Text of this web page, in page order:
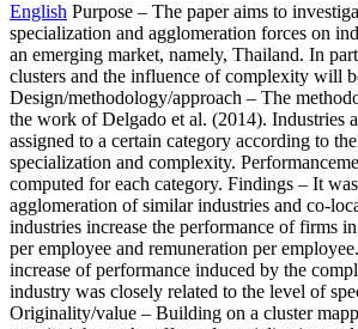
English Purpose – The paper aims to
specialization and agglomeration forces on
an emerging market, namely, Thailand. In
clusters and the influence of complexity will
Design/methodology/approach – The
the work of Delgado et al. (2014). Industries
assigned to a certain category according to
specialization and complexity.
computed for each category. Findings – It
agglomeration of similar industries and co-
industries increase the performance of firms
per employee and remuneration per
increase of performance induced by the
industry was closely related to the level of
Originality/value – Building on a cluster